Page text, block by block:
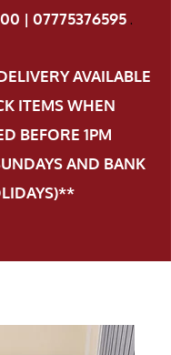
| 07775376595.
AVAILABLE
ITEMS WHEN
BEFORE 1PM
AND BANK